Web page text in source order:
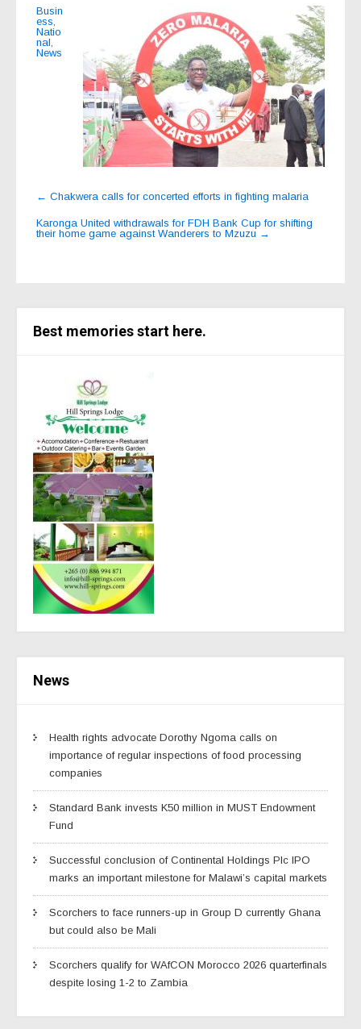
Busin
ess
Natio
nal
News
Post
navigation
← Chakwera calls for concerted efforts in fighting malaria
Karonga United withdrawals for FDH Bank Cup for shifting
their home game against Wanderers to Mzuzu →
Best memories start here.
News
Health rights advocate Dorothy Ngoma calls on
importance of regular inspections of food processing
companies
Standard Bank invests K50 million in MUST Endowment
Fund
Successful conclusion of Continental Holdings Plc IPO
marks an important milestone for Malawi’s capital markets
Scorchers to face runners-up in Group D currently Ghana
but could also be Mali
Scorchers qualify for WAfCON Morocco 2026 quarterfinals
despite losing 1-2 to Zambia